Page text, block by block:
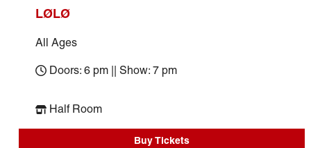
LØLØ
All Ages
Doors: 6 pm || Show: 7 pm
Half Room
Buy Tickets